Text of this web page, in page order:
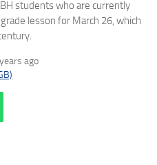
students who are currently
lesson for March 26, which
ago